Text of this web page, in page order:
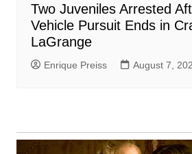
Two Juveniles Arrested
Vehicle Pursuit Ends in
LaGrange
Enrique Preiss August 7,